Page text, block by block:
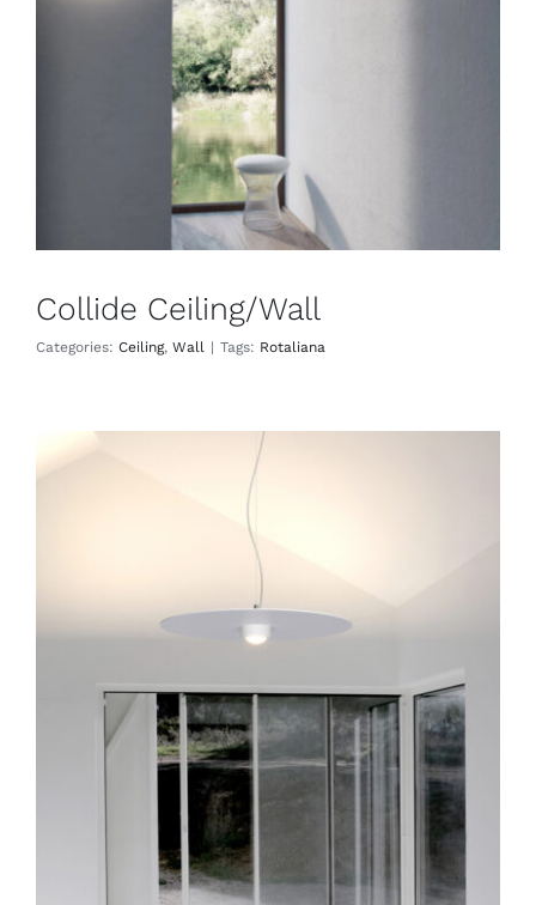
Ceiling
Collide Ceiling/Wall
Categories: Ceiling, Wall | Tags: Rotaliana
Pendants